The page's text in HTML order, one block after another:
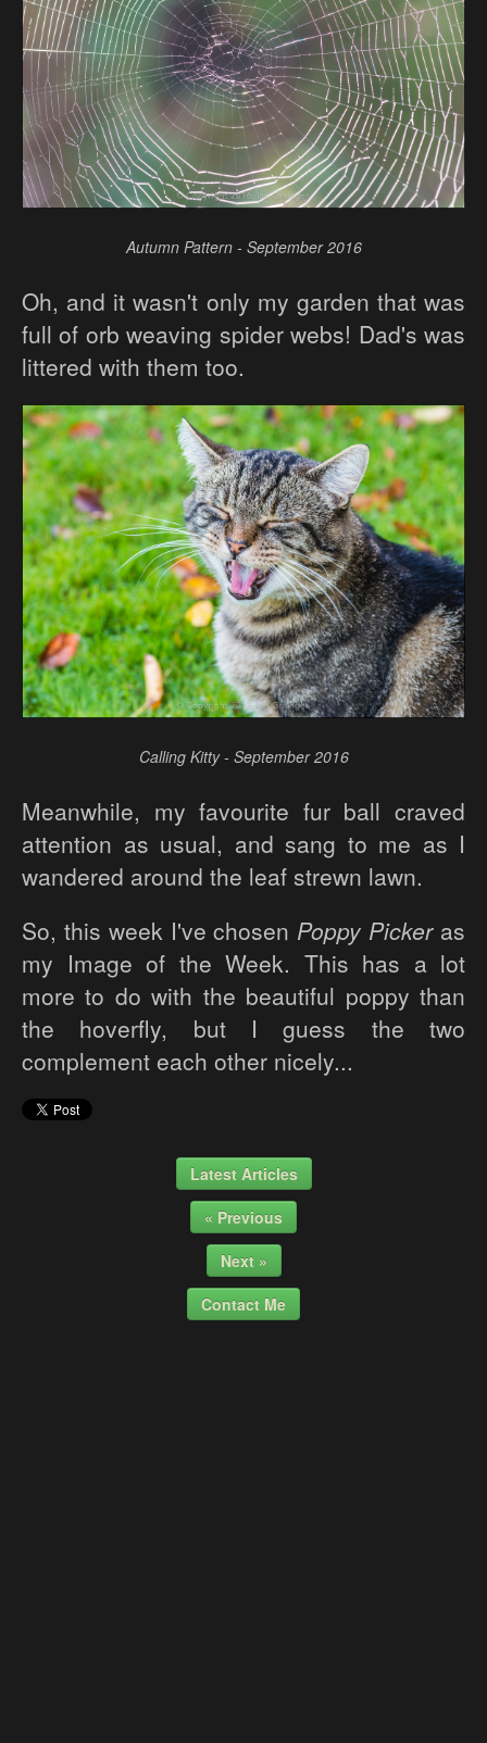
Autumn Pattern - September 2016
Oh, and it wasn't only my garden that was
full of orb weaving spider webs! Dad's was
littered with them too.
Calling Kitty - September 2016
Meanwhile, my favourite fur ball craved
attention as usual, and sang to me as I
wandered around the leaf strewn lawn.
So, this week I've chosen Poppy Pickeras
my Image of the Week. This has a lot
more to do with the beautiful poppy than
the hoverfly, but I guess the two
complement each other nicely...
Latest Articles
« Previous
Next »
Contact Me